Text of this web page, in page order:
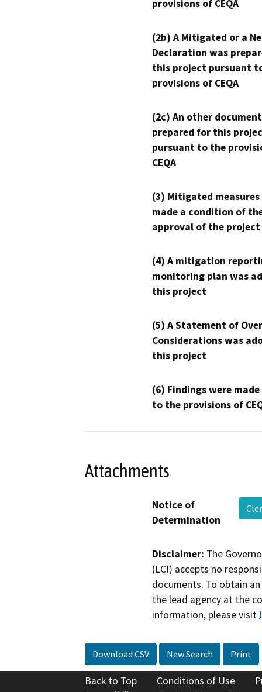
provisions of CEQA
(2b) A Mitigated or a
Declaration was
this project pursuant
provisions of CEQA
(2c) An other
prepared for this
pursuant to the
CEQA
(3) Mitigated measures
made a condition of
approval of the project
(4) A mitigation
monitoring plan was
this project
(5) A Statement of
Considerations was
this project
(6) Findings were
to the provisions of
Attachments
Notice of
Determination
Disclaimer: The
(LCI) accepts no
documents. To obtain
the lead agency at the
information, please visit
Download CSV New Search Print
Back to Top Conditions of Use